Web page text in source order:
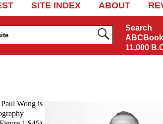
SITE INDEX ABOUT
Search
11,000
Wong is